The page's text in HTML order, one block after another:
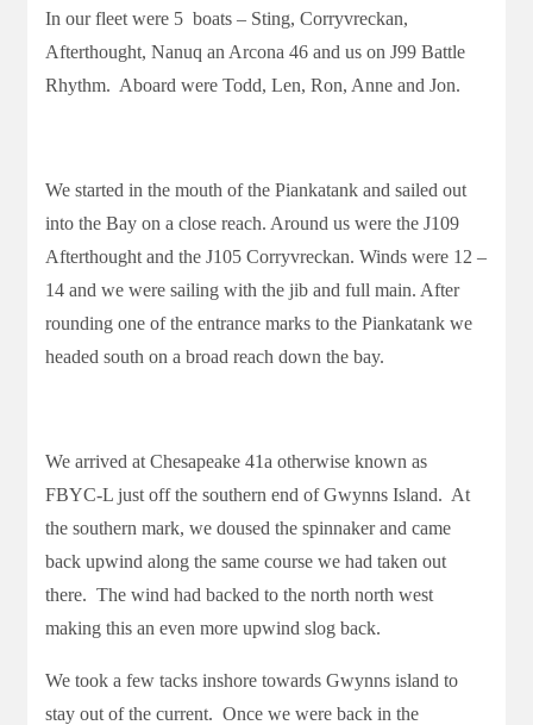
In our fleet were 5 boats – Sting, Corryvreckan,
Afterthought, Nanuq an Arcona 46 and us on J99 Battle
Rhythm. Aboard were Todd, Len, Ron, Anne and Jon.
We started in the mouth of the Piankatank and sailed out
into the Bay on a close reach. Around us were the J109
Afterthought and the J105 Corryvreckan. Winds were 12 –
14 and we were sailing with the jib and full main. After
rounding one of the entrance marks to the Piankatank we
headed south on a broad reach down the bay.
We arrived at Chesapeake 41a otherwise known as
FBYC-L just off the southern end of Gwynns Island. At
the southern mark, we doused the spinnaker and came
back upwind along the same course we had taken out
there. The wind had backed to the north north west
making this an even more upwind slog back.
We took a few tacks inshore towards Gwynns island to
stay out of the current. Once we were back in the